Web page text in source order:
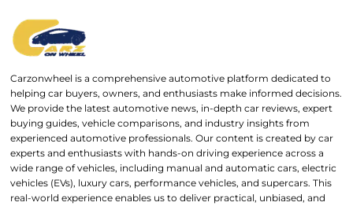
Carzonwheel is a comprehensive automotive platform dedicated to
helping car buyers, owners, and enthusiasts make informed decisions.
We provide the latest automotive news, in-depth car reviews, expert
buying guides, vehicle comparisons, and industry insights from
experienced automotive professionals. Our content is created by car
experts and enthusiasts with hands-on driving experience across a
wide range of vehicles, including manual and automatic cars, electric
vehicles (EVs), luxury cars, performance vehicles, and supercars. This
real-world experience enables us to deliver practical, unbiased, and